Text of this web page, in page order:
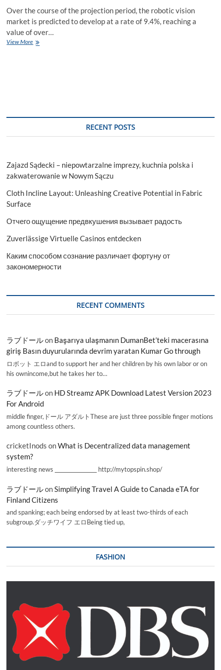
Over the course of the projection period, the robotic vision
market is predicted to develop at a rate of 9.4%, reaching a
value of over…
View MoreRobotic
Top
2029
RECENT POSTS
Zajazd Sądecki – niepowtarzalne imprezy, kuchnia polska i
zakwaterowanie w Nowym Sączu
Cloth Incline Layout: Unleashing Creative Potential in Fabric
Surface
Отчего ощущение предвкушения вызывает радость
Zuverlässige Virtuelle Casinos entdecken
Каким способом сознание различает фортуну от
закономерности
RECENT COMMENTS
ラブドールon Başarıya ulaşmanın DumanBet’teki macerasına
giriş Basın duyurularında devrim yaratan Kumar Go through
ロボット エロand to support her and her children by his own labor or on
his ownincome,but he takes her to…
ラブドールon HD Streamz APK Download Latest Version 2023
For Android
middle finger,ドール アダルトThese are just three possible finger motions
among countless others.
cricketInods onWhat is Decentralized data management
system?
interesting news _________________ http://mytopspin.shop/
ラブドールon Simplifying Travel A Guide to Canada eTA for
Finland Citizens
and spanking; each being endorsed by at least two-thirds of each
subgroup.ダッチワイフ エロBeing tied up,
FASHION